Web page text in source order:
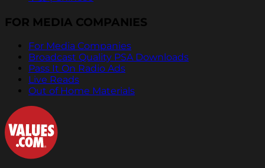
FOR MEDIA COMPANIES
For Media Companies
Broadcast Quality PSA Downloads
Pass It On Radio Ads
Live Reads
Out of Home Materials